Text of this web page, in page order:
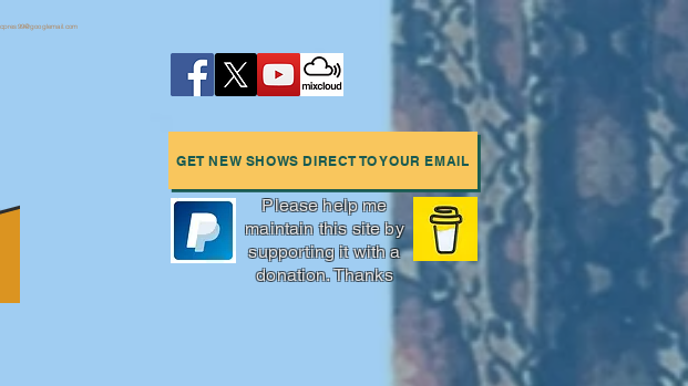
GET NEW SHOWS DIRECT TO YOUR EMAIL
Please help me
maintain this site by
supporting it with a
donation. Thanks